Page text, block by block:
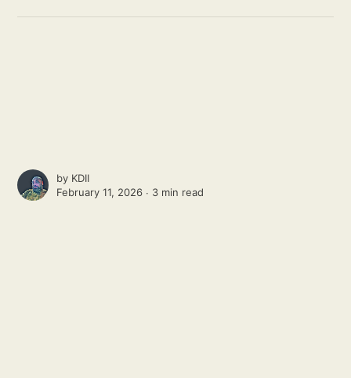
by KDII
February 11, 2026 ∙ 3 min read